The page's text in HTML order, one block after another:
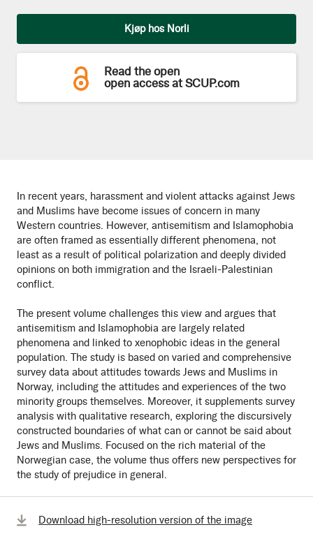
In recent years, harassment and violent attacks against Jews
and Muslims have become issues of concern in many
Western countries. However, antisemitism and Islamophobia
are often framed as essentially different phenomena, not
least as a result of political polarization and deeply divided
opinions on both immigration and the Israeli-Palestinian
conflict.
The present volume challenges this view and argues that
antisemitism and Islamophobia are largely related
phenomena and linked to xenophobic ideas in the general
population. The study is based on varied and comprehensive
survey data about attitudes towards Jews and Muslims in
Norway, including the attitudes and experiences of the two
minority groups themselves. Moreover, it supplements survey
analysis with qualitative research, exploring the discursively
constructed boundaries of what can or cannot be said about
Jews and Muslims. Focused on the rich material of the
Norwegian case, the volume thus offers new perspectives for
the study of prejudice in general.
Kjøp hos Norli
Read the open
open access at SCUP.com
Download high-resolution version of the image